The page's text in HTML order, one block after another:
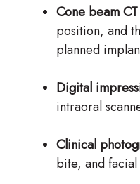
Cone beam
position, and
planned
Digital
intraoral
Clinical
bite, and